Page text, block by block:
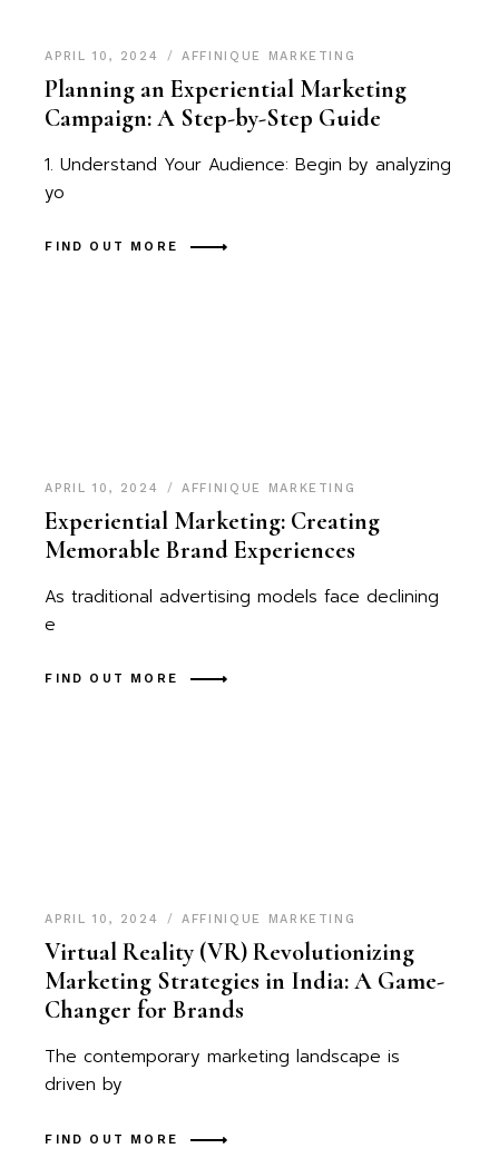
APRIL 10, 2024 AFFINIQUE MARKETING
Planning an Experiential Marketing
Campaign: A Step-by-Step Guide
1. Understand Your Audience: Begin by analyzing
yo
FIND OUT MORE
APRIL 10, 2024 AFFINIQUE MARKETING
Experiential Marketing: Creating
Memorable Brand Experiences
As traditional advertising models face declining
e
FIND OUT MORE
APRIL 10, 2024 AFFINIQUE MARKETING
Virtual Reality (VR) Revolutionizing
Marketing Strategies in India: A Game-
Changer for Brands
The contemporary marketing landscape is
driven by
FIND OUT MORE